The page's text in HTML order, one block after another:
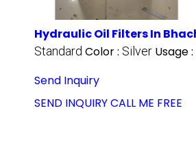
Hydraulic Oil Filters In
Standard Color : Silver Usage :
Send Inquiry
SEND INQUIRYCALL ME FREE